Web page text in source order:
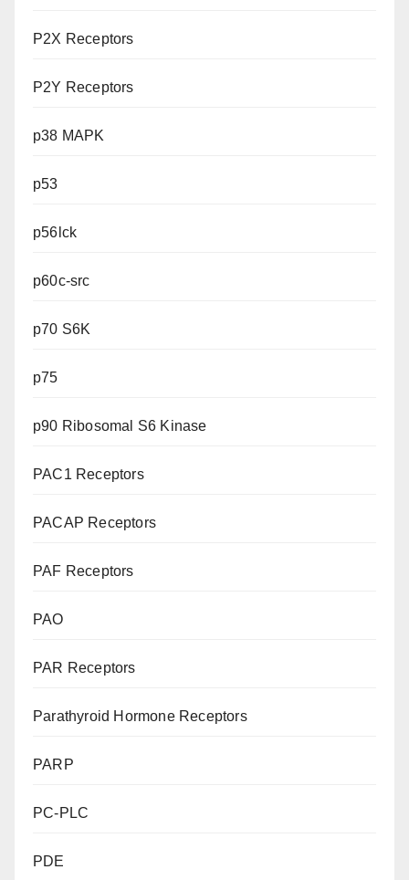
P2X Receptors
P2Y Receptors
p38 MAPK
p53
p56lck
p60c-src
p70 S6K
p75
p90 Ribosomal S6 Kinase
PAC1 Receptors
PACAP Receptors
PAF Receptors
PAO
PAR Receptors
Parathyroid Hormone Receptors
PARP
PC-PLC
PDE